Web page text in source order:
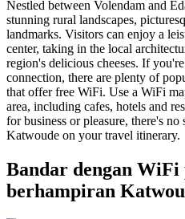
Nestled between Volendam and
stunning rural landscapes,
landmarks. Visitors can enjoy a
center, taking in the local
region's delicious cheeses. If
connection, there are plenty of
that offer free WiFi. Use a WiFi
area, including cafes, hotels and
for business or pleasure, there's no
Katwoude on your travel itinerary.
Bandar dengan WiFi
berhampiran